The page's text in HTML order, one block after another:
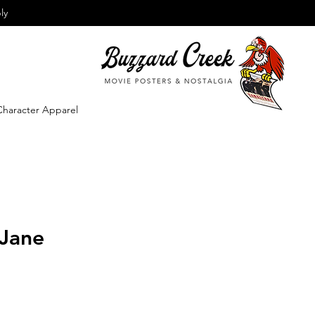
Apparel